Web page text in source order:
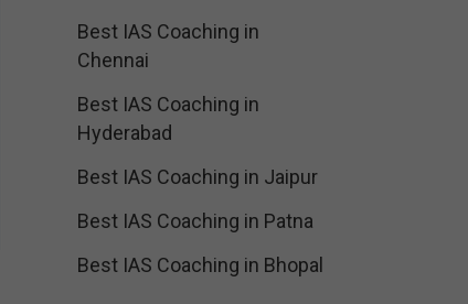
Best IAS Coaching in
Chennai
Best IAS Coaching in
Hyderabad
Best IAS Coaching in Jaipur
Best IAS Coaching in Patna
Best IAS Coaching in Bhopal